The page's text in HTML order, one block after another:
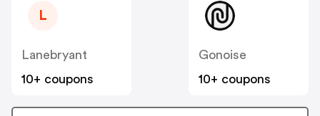
L
Lanebryant
10+ coupons
Gonoise
10+ coupons